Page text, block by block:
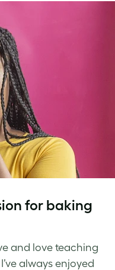
for baking
and love teaching
always enjoyed